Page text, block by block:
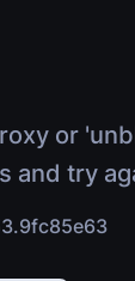
or
and try